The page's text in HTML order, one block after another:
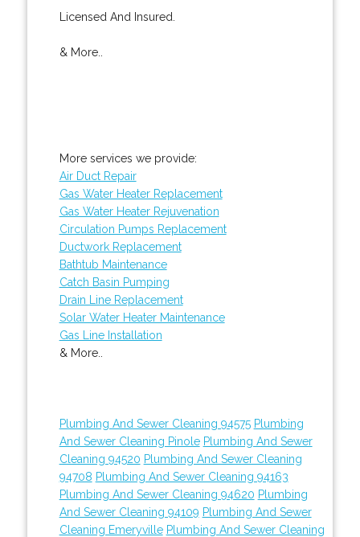
Licensed And Insured.
& More..
More services we provide:
Air Duct Repair
Gas Water Heater Replacement
Gas Water Heater Rejuvenation
Circulation Pumps Replacement
Ductwork Replacement
Bathtub Maintenance
Catch Basin Pumping
Drain Line Replacement
Solar Water Heater Maintenance
Gas Line Installation
& More..
Plumbing And Sewer Cleaning 94575 Plumbing
And Sewer Cleaning Pinole Plumbing And Sewer
Cleaning 94520 Plumbing And Sewer Cleaning
94708 Plumbing And Sewer Cleaning 94163
Plumbing And Sewer Cleaning 94620 Plumbing
And Sewer Cleaning 94109 Plumbing And Sewer
Cleaning Emeryville Plumbing And Sewer Cleaning